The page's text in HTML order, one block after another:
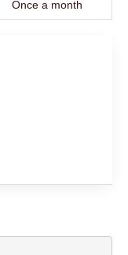
Once a month